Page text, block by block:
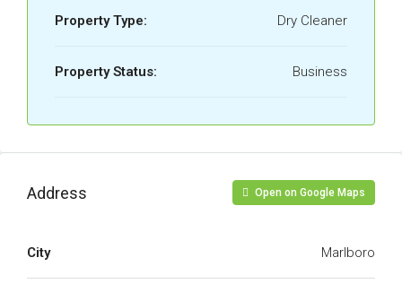
Property Type: Dry Cleaner
Property Status: Business
Address Open on Google Maps
City Marlboro